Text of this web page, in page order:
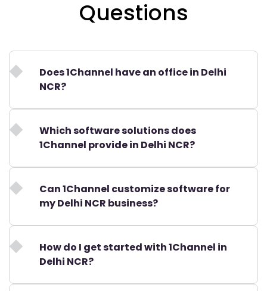
Questions
Does 1Channel have an office in Delhi
NCR?
Which software solutions does
1Channel provide in Delhi NCR?
Can 1Channel customize software for
my Delhi NCR business?
How do I get started with 1Channel in
Delhi NCR?